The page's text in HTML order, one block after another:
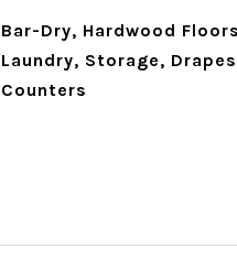
Bar-Dry, Hardwood
Laundry, Storage,
Counters